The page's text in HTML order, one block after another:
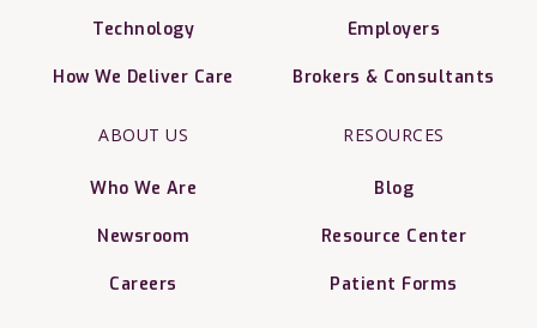
Technology
How We Deliver Care
Employers
Brokers & Consultants
ABOUT US
Who We Are
Newsroom
Careers
RESOURCES
Blog
Resource Center
Patient Forms